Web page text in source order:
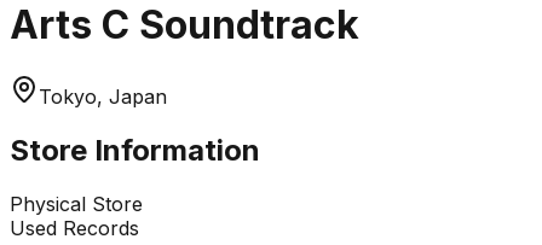
Arts C Soundtrack
Tokyo, Japan
Store Information
Physical Store
Used Records